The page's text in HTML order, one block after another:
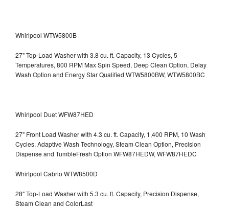
Whirlpool WTW5800B
27" Top-Load Washer with 3.8 cu. ft. Capacity, 13 Cycles, 5
Temperatures, 800 RPM Max Spin Speed, Deep Clean Option, Delay
Wash Option and Energy Star Qualified WTW5800BW, WTW5800BC
Whirlpool Duet WFW87HED
27" Front Load Washer with 4.3 cu. ft. Capacity, 1,400 RPM, 10 Wash
Cycles, Adaptive Wash Technology, Steam Clean Option, Precision
Dispense and TumbleFresh Option WFW87HEDW, WFW87HEDC
Whirlpool Cabrio WTW8500D
28" Top-Load Washer with 5.3 cu. ft. Capacity, Precision Dispense,
Steam Clean and ColorLast